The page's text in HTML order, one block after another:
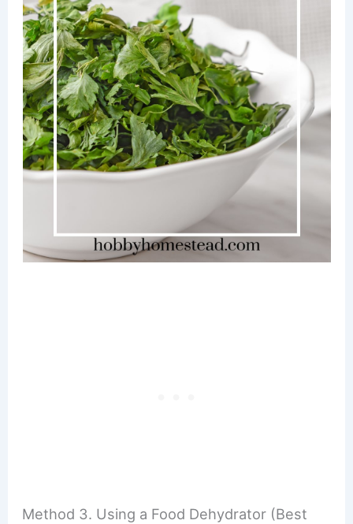
Method 3. Using a Food Dehydrator (Best